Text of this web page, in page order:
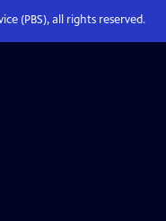
(PBS), all rights reserved.